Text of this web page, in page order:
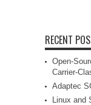
RECENT
Open-
Carrier-
Adaptec
Linux and